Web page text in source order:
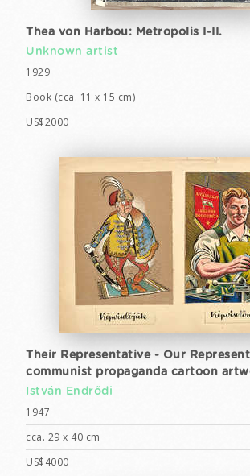
Thea von Harbou: Metropolis I-II.
Unknown artist
1929
Book (cca. 11 x 15 cm)
US$2000
Their Representative - Our
communist propaganda cartoon
István Endrődi
1947
cca. 29 x 40 cm
US$4000